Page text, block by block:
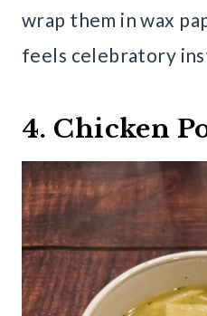
wrap them in wax
feels celebratory
4. Chicken